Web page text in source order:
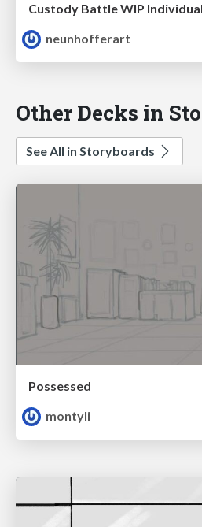
Custody Battle WIP
neunhofferart
Other Decks in
See All in Storyboards
Possessed
montyli